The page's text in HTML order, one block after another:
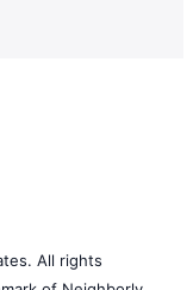
All rights